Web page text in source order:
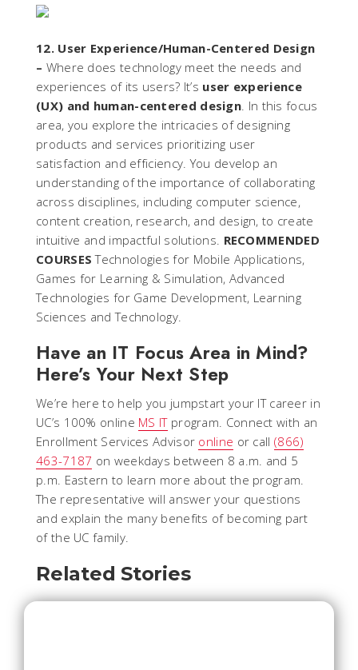
12. User Experience/Human-Centered Design
– Where does technology meet the needs and
experiences of its users? It’s user experience
(UX) and human-centered design. In this focus
area, you explore the intricacies of designing
products and services prioritizing user
satisfaction and efficiency. You develop an
understanding of the importance of collaborating
across disciplines, including computer science,
content creation, research, and design, to create
intuitive and impactful solutions. RECOMMENDED
COURSES Technologies for Mobile Applications,
Games for Learning & Simulation, Advanced
Technologies for Game Development, Learning
Sciences and Technology.
Have an IT Focus Area in Mind?
Here’s Your Next Step
We’re here to help you jumpstart your IT career in
UC’s 100% online MS ITprogram. Connect with an
Enrollment Services Advisor online or call (866)
463-7187 on weekdays between 8 a.m. and 5
p.m. Eastern to learn more about the program.
The representative will answer your questions
and explain the many benefits of becoming part
of the UC family.
Related Stories